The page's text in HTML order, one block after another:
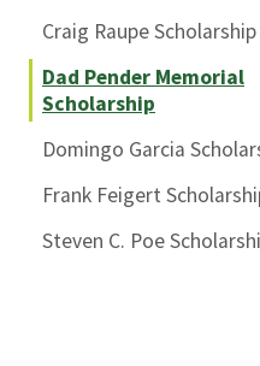
Craig Raupe Scholarship
Dad Pender Memorial
Scholarship
Domingo Garcia
Frank Feigert
Steven C. Poe